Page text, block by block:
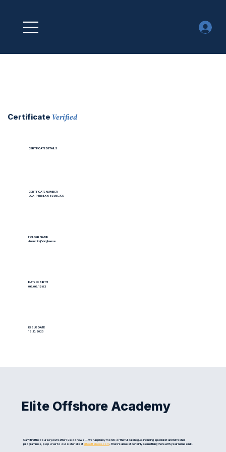
Certificate Verified
CERTIFICATE DETAILS
CERTIFICATE NUMBER
EOA-F4BNLK98LVBE7EG
HOLDER NAME
Anand Raj Vargheese
DATE OF BIRTH
06.06.1993
ISSUE DATE
18.10.2025
Elite Offshore Academy
Can't find the course you're after? Good news — we run plenty more! For the full catalogue, including specialist and refresher
programmes, pop over to our sister site ateliteoffshore.com. There's almost certainly something there with your name on it.